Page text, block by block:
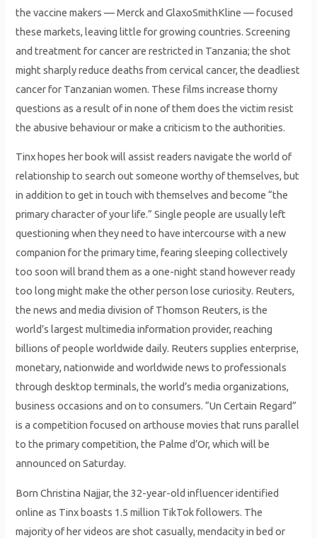
the vaccine makers — Merck and GlaxoSmithKline — focused
these markets, leaving little for growing countries. Screening
and treatment for cancer are restricted in Tanzania; the shot
might sharply reduce deaths from cervical cancer, the deadliest
cancer for Tanzanian women. These films increase thorny
questions as a result of in none of them does the victim resist
the abusive behaviour or make a criticism to the authorities.
Tinx hopes her book will assist readers navigate the world of
relationship to search out someone worthy of themselves, but
in addition to get in touch with themselves and become “the
primary character of your life.” Single people are usually left
questioning when they need to have intercourse with a new
companion for the primary time, fearing sleeping collectively
too soon will brand them as a one-night stand however ready
too long might make the other person lose curiosity. Reuters,
the news and media division of Thomson Reuters, is the
world’s largest multimedia information provider, reaching
billions of people worldwide daily. Reuters supplies enterprise,
monetary, nationwide and worldwide news to professionals
through desktop terminals, the world’s media organizations,
business occasions and on to consumers. “Un Certain Regard”
is a competition focused on arthouse movies that runs parallel
to the primary competition, the Palme d’Or, which will be
announced on Saturday.
Born Christina Najjar, the 32-year-old influencer identified
online as Tinx boasts 1.5 million TikTok followers. The
majority of her videos are shot casually, mendacity in bed or